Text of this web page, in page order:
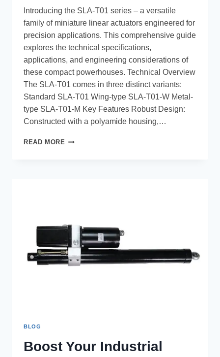
Introducing the SLA-T01 series – a versatile
family of miniature linear actuators engineered for
precision applications. This comprehensive guide
explores the technical specifications,
applications, and engineering considerations of
these compact powerhouses. Technical Overview
The SLA-T01 comes in three distinct variants:
Standard SLA-T01 Wing-type SLA-T01-W Metal-
type SLA-T01-M Key Features Robust Design:
Constructed with a polyamide housing,…
READ MORE
BLOG
Boost Your Industrial